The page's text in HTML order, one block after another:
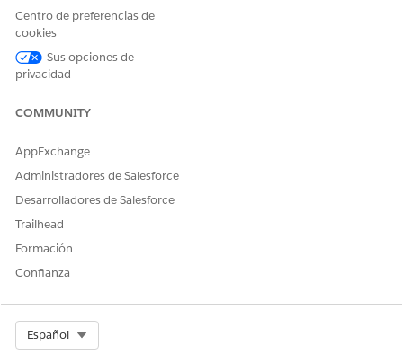
¿RESOLVIÓ ESTE ARTÍCULO SU PROBLEMA?
Centro de preferencias de
cookies
Sus opciones de
privacidad
COMMUNITY
AppExchange
Administradores de Salesforce
Desarrolladores de Salesforce
Trailhead
Formación
Confianza
Español